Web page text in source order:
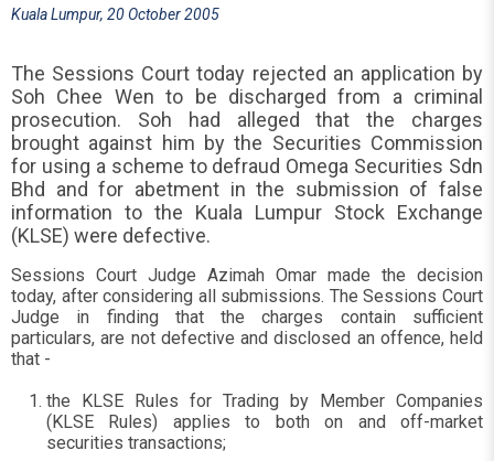
Kuala Lumpur, 20 October 2005
The Sessions Court today rejected an application by
Soh Chee Wen to be discharged from a criminal
prosecution. Soh had alleged that the charges
brought against him by the Securities Commission
for using a scheme to defraud Omega Securities Sdn
Bhd and for abetment in the submission of false
information to the Kuala Lumpur Stock Exchange
(KLSE) were defective.
Sessions Court Judge Azimah Omar made the decision
today, after considering all submissions. The Sessions Court
Judge in finding that the charges contain sufficient
particulars, are not defective and disclosed an offence, held
that -
the KLSE Rules for Trading by Member Companies
(KLSE Rules) applies to both on and off-market
securities transactions;